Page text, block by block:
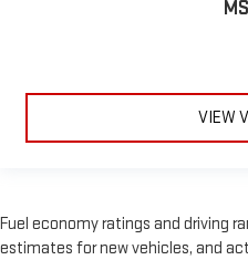
VIEW
Fuel economy ratings and driving
estimates for new vehicles, and